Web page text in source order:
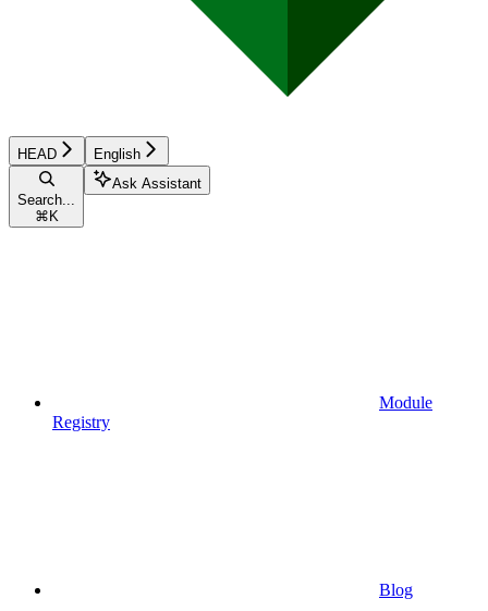
HEAD English
Search...
⌘ K
Ask Assistant
Module
Registry
Blog